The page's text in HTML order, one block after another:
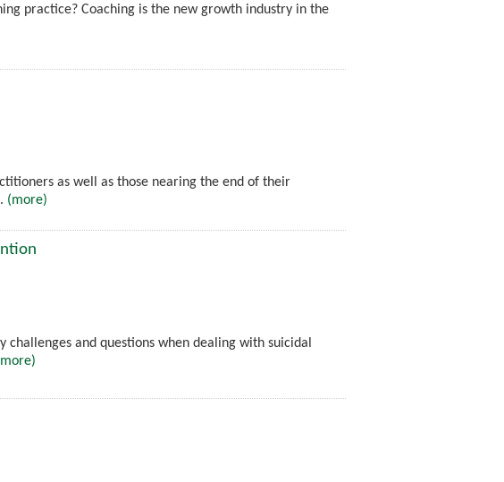
practice? Coaching is the new growth industry in the
as well as those nearing the end of their
(more)
and questions when dealing with suicidal